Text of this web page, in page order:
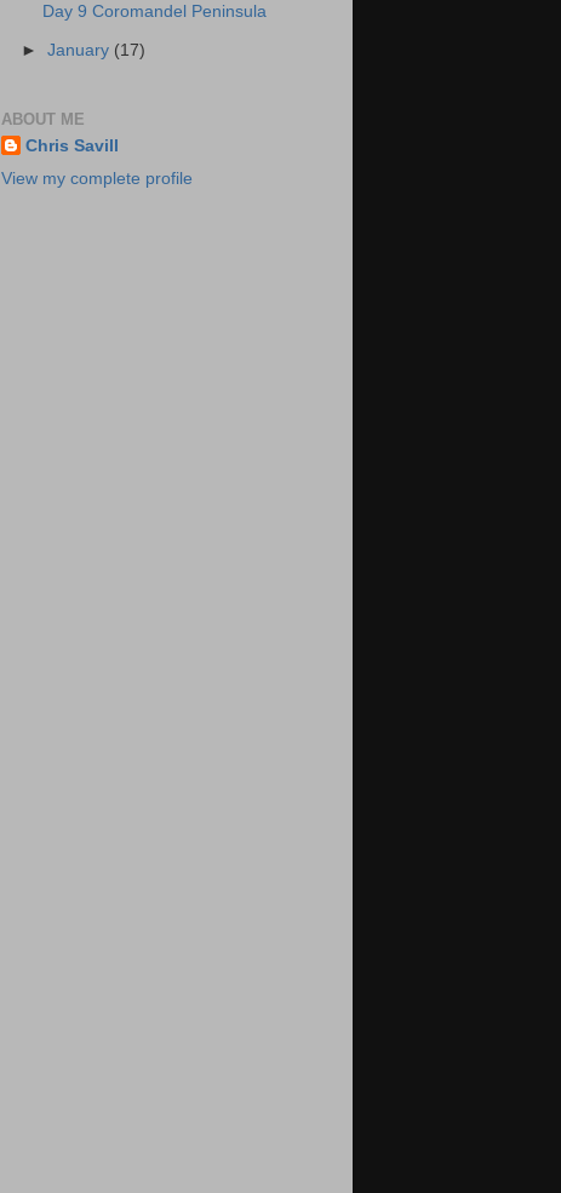
Day 9 Coromandel Peninsula
►January (17)
ABOUT ME
Chris Savill
View my complete profile